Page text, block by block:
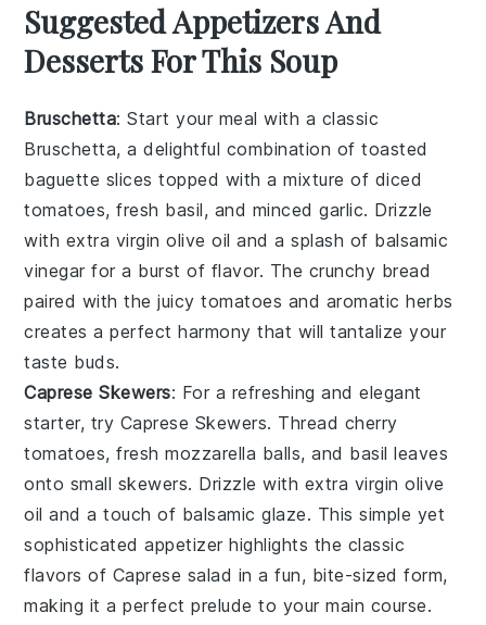
Suggested Appetizers And
Desserts For This Soup
Bruschetta: Start your meal with a classic
Bruschetta, a delightful combination oftoasted
baguette slices topped with a mixture of diced
tomatoes,fresh basil, and minced garlic. Drizzle
with extra virgin olive oil and a splash of balsamic
vinegar for a burst of flavor. The crunchy bread
paired with thejuicy tomatoes and aromatic herbs
creates a perfect harmony that will tantalize your
taste buds.
Caprese Skewers: For a refreshing and elegant
starter, try Caprese Skewers. Thread cherry
tomatoes,fresh mozzarella balls, and basil leaves
onto small skewers. Drizzle with extra virgin olive
oil and a touch of balsamic glaze. This simple yet
sophisticated appetizer highlights the classic
flavors of Caprese salad in a fun, bite-sized form,
making it a perfect prelude to your main course.